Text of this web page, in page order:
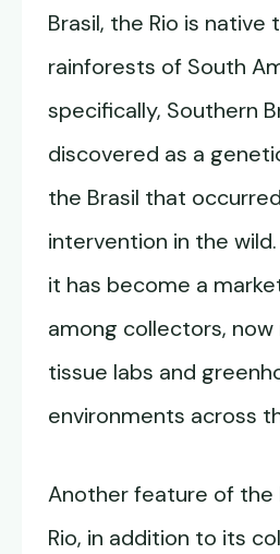
Brasil, the Rio is native
rainforests of South
specifically, Southern
discovered as a
the Brasil that
intervention in the
it has become a
among collectors,
tissue labs and
environments across
Another feature of the
Rio, in addition to its